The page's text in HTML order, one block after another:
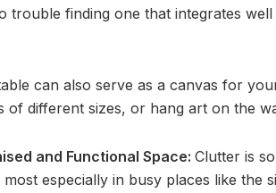
trouble finding one that integrates
can also serve as a canvas for
of different sizes, or hang art on the
and Functional Space: Clutter is
especially in busy places like the